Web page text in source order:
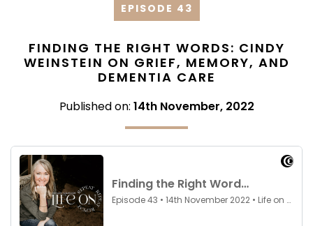
EPISODE 43
FINDING THE RIGHT WORDS: CINDY
WEINSTEIN ON GRIEF, MEMORY, AND
DEMENTIA CARE
Published on: 14th November, 2022